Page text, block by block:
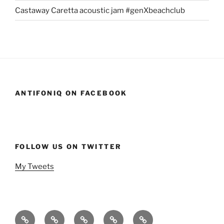
Castaway Caretta acoustic jam #genXbeachclub
ANTIFONIQ ON FACEBOOK
FOLLOW US ON TWITTER
My Tweets
Home Events PodcastsStandSavior
Gen